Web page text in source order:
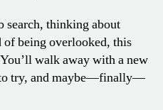
search, thinking about
being overlooked, this
walk away with a new
to try, and maybe—finally—